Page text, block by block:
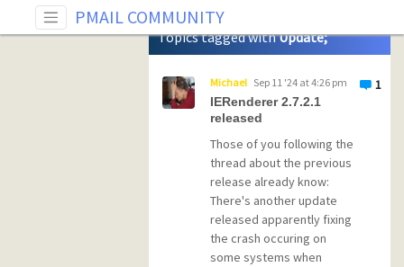
PMAIL COMMUNITY
Tag: Update;
Topics tagged withUpdate;
1
Michael Sep 11 '24 at 4:26 pm
IERenderer 2.7.2.1
released
Those of you following the
thread about the previous
release already know:
There's another update
released apparently fixing
the crash occuring on
some systems when